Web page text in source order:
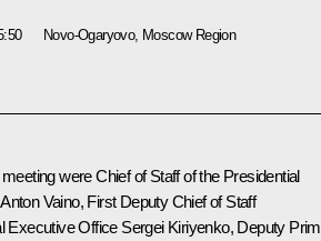
Novo-Ogaryovo, Moscow Region
were Chief of Staff of the Presidential
Anton Vaino, First Deputy Chief of Staff
Executive Office Sergei Kiriyenko, Deputy